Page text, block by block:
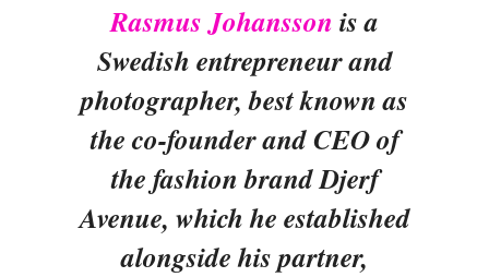
Rasmus Johansson is a
Swedish entrepreneur and
photographer, best known as
the co-founder and CEO of
the fashion brand Djerf
Avenue, which he established
alongside his partner,